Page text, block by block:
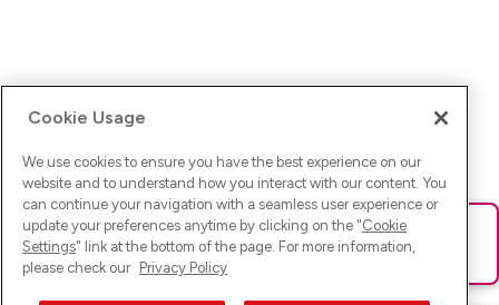
Ups! Da ist was schief gelaufen. Bitte lade die Seite neu oder
versuche es erneut.
Cookie Usage
We use cookies to ensure you have the best experience on our
website and to understand how you interact with our content. You
can continue your navigation with a seamless user experience or
update your preferences anytime by clicking on the "Cookie
Settings" link at the bottom of the page. For more information,
please check our Privacy Policy